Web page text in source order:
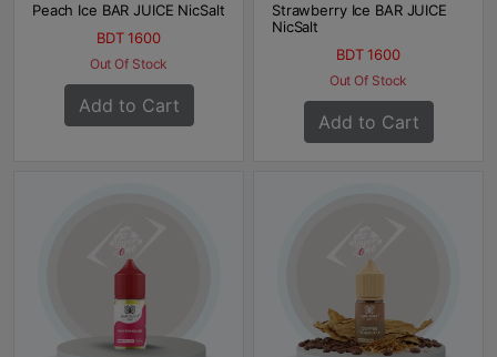
Peach Ice BAR JUICE NicSalt
BDT 1600
Out Of Stock
Add to Cart
Strawberry Ice BAR JUICE
NicSalt
BDT 1600
Out Of Stock
Add to Cart